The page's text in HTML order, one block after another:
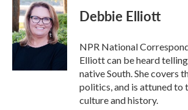
e
b
o
o
t
t
e
r
k
e
d
I
Debbie Elliott
NPR National
Elliott can be heard
native South. She covers
politics, and is attuned to
culture and history.